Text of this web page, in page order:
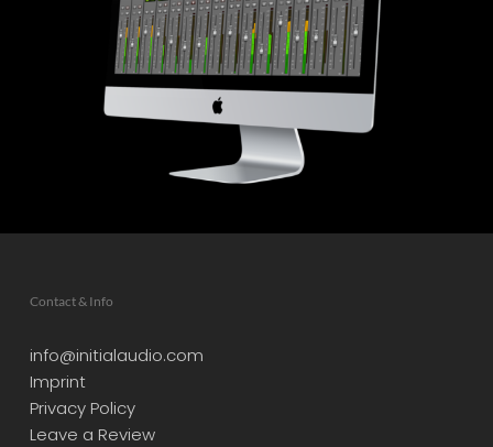
Contact & Info
info@initialaudio.com
Imprint
Privacy Policy
Leave a Review